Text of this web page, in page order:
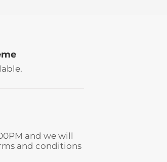
and we will
and conditions